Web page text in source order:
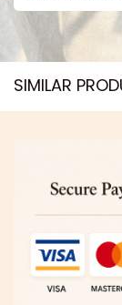
SIMILAR